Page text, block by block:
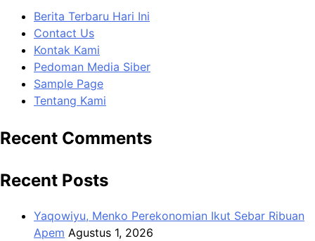
Berita Terbaru Hari Ini
Contact Us
Kontak Kami
Pedoman Media Siber
Sample Page
Tentang Kami
Recent Comments
Recent Posts
Yaqowiyu, Menko Perekonomian Ikut Sebar Ribuan
Apem Agustus 1, 2026